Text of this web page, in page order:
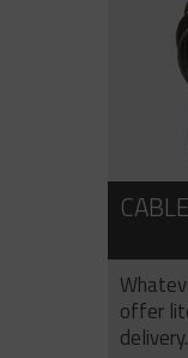
offer
delivery.